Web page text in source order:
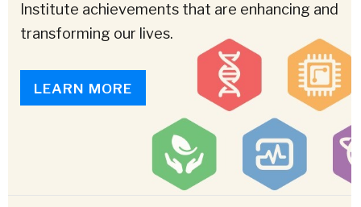
Institute achievements that are enhancing and
transforming our lives.
LEARN MORE